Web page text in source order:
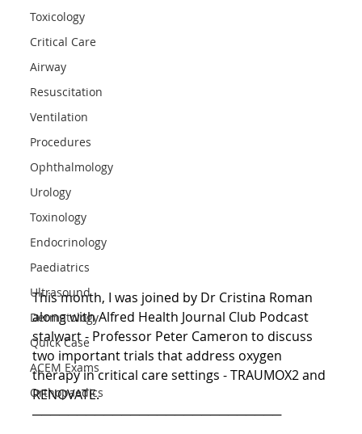
Toxicology
Critical Care
Airway
Resuscitation
Ventilation
Procedures
Ophthalmology
Urology
Toxinology
Endocrinology
Paediatrics
Ultrasound
Dermatology
Quick Case
ACEM Exams
Orthopaedics
This month, I was joined by Dr Cristina Roman
along with Alfred Health Journal Club Podcast
stalwart - Professor Peter Cameron to discuss
two important trials that address oxygen
therapy in critical care settings - TRAUMOX2 and
RENOVATE.
────────────────────────────